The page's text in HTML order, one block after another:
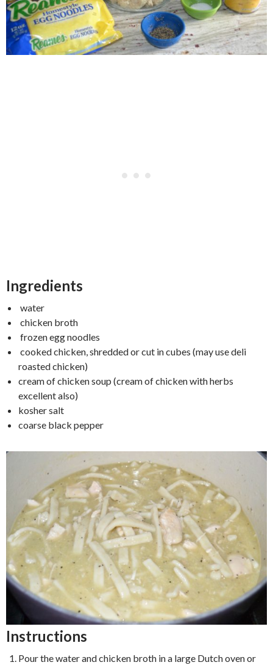
Ingredients
water
chicken broth
frozen egg noodles
cooked chicken, shredded or cut in cubes (may use deli
roasted chicken)
cream of chicken soup (cream of chicken with herbs
excellent also)
kosher salt
coarse black pepper
Instructions
Pour the water and chicken broth in a large Dutch oven or